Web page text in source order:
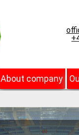
About company